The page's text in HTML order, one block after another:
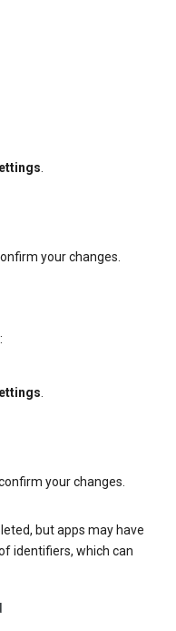
.
your changes.
.
your changes.
but apps may have
identifiers, which can